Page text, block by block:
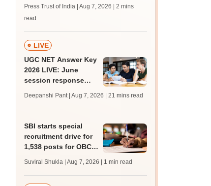
says cabinet lacks
suitable candidate
Press Trust of India | Aug 7, 2026
| 2 mins
read
LIVE
UGC NET Answer Key
2026 LIVE: June
session response
trends, qualifying
marks
Deepanshi Pant | Aug 7, 2026 | 21 mins read
SBI starts special
recruitment drive for
1,538 posts for OBC,
apply by August 27
Suviral Shukla | Aug 7, 2026 | 1 min read